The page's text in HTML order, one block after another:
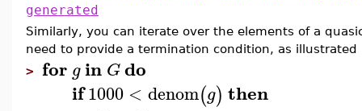
generated
Similarly, you can iterate over the elements of a
need to provide a termination condition, as
> for gin Gdo
if1000 < denom(g) then